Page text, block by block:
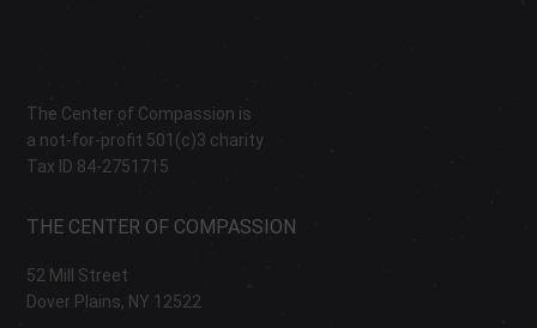
The Center of Compassion is
a not-for-profit 501(c)3 charity
Tax ID 84-2751715
THE CENTER OF COMPASSION
52 Mill Street
Dover Plains, NY 12522